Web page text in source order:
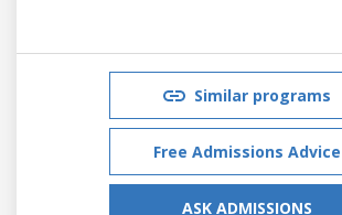
Similar programs
Free Admissions Advice
ASK ADMISSIONS